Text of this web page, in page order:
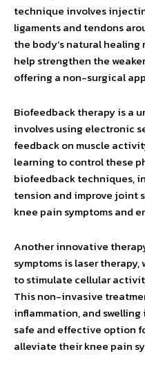
technique involves
ligaments and tendons
the body’s natural
help strengthen the
offering a non-surgical
Biofeedback therapy is a
involves using electronic
feedback on muscle
learning to control these
biofeedback techniques,
tension and improve joint
knee pain symptoms and
Another innovative
symptoms is laser
to stimulate cellular
This non-invasive
inflammation, and
safe and effective option
alleviate their knee pain